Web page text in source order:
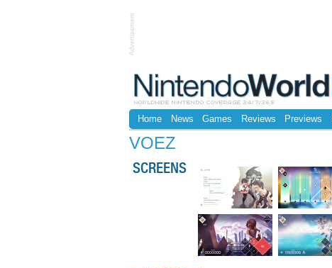
Advertisement
Home News Games Reviews Previews
VOEZ
SCREENS